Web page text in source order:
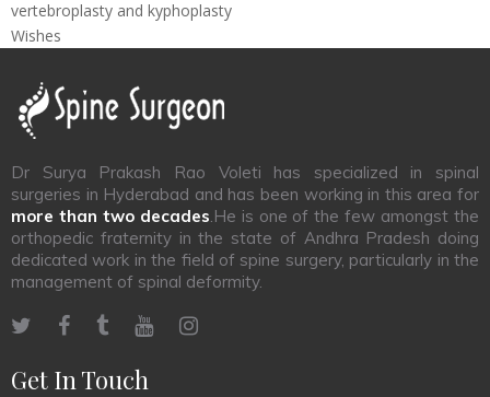
vertebroplasty and kyphoplasty
Wishes
Dr Surya Prakash Rao Voleti has specialized in spinal
surgeries in Hyderabad and has been working in this area for
more than two decades.He is one of the few amongst the
orthopedic fraternity in the state of Andhra Pradesh doing
dedicated work in the field of spine surgery, particularly in the
management of spinal deformity.
Get In Touch